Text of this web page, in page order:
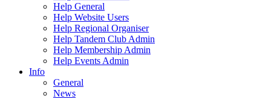
Help General
Help Website Users
Help Regional Organiser
Help Tandem Club Admin
Help Membership Admin
Help Events Admin
Info
General
News